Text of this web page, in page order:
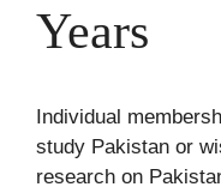
Years
Individual
study Pakistan or
research on